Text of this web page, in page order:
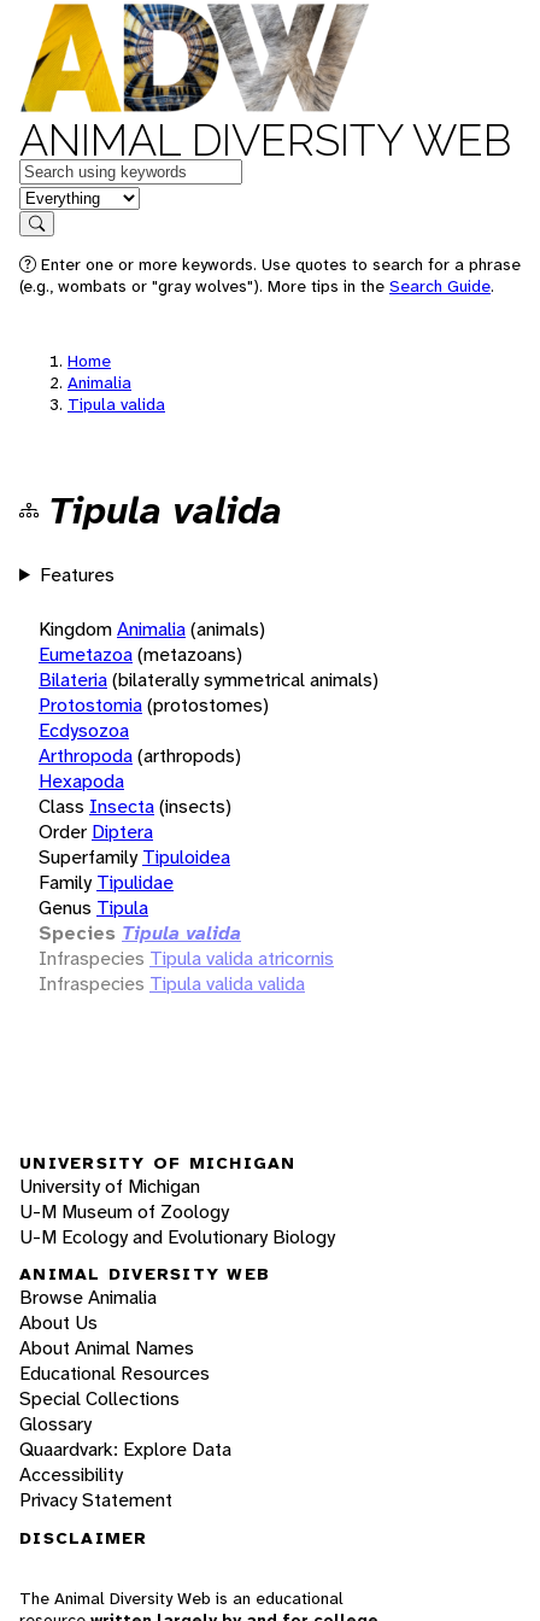
ANIMAL DIVERSITY WEB
Keywords
in feature
Search
Enter one or more keywords. Use quotes to search for a phrase
(e.g., wombats or "gray wolves"). More tips in the Search Guide.
Home
Animalia
Tipula valida
Tipula valida
Features
KingdomAnimalia(animals)
Eumetazoa(metazoans)
Bilateria(bilaterally symmetrical animals)
Protostomia(protostomes)
Ecdysozoa
Arthropoda(arthropods)
Hexapoda
Class Insecta(insects)
Order Diptera
Superfamily Tipuloidea
Family Tipulidae
Genus Tipula
Species Tipula valida
Infraspecies Tipula valida atricornis
Infraspecies Tipula valida valida
UNIVERSITY OF MICHIGAN
University of Michigan
U-M Museum of Zoology
U-M Ecology and Evolutionary Biology
ANIMAL DIVERSITY WEB
Browse Animalia
About Us
About Animal Names
Educational Resources
Special Collections
Glossary
Quaardvark: Explore Data
Accessibility
Privacy Statement
DISCLAIMER
The Animal Diversity Web is an educational